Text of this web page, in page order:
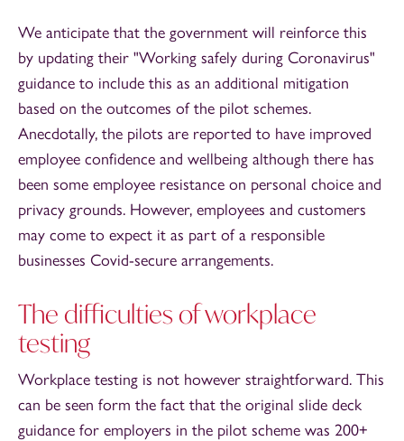
We anticipate that the government will reinforce this
by updating their "Working safely during Coronavirus"
guidance to include this as an additional mitigation
based on the outcomes of the pilot schemes.
Anecdotally, the pilots are reported to have improved
employee confidence and wellbeing although there has
been some employee resistance on personal choice and
privacy grounds. However, employees and customers
may come to expect it as part of a responsible
businesses Covid-secure arrangements.
The difficulties of workplace
testing
Workplace testing is not however straightforward. This
can be seen form the fact that the original slide deck
guidance for employers in the pilot scheme was 200+